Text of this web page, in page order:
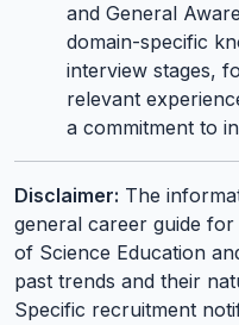
and General
domain-specific
interview stages,
relevant
a commitment to
Disclaimer: The
general career guide
of Science Education
past trends and their
Specific recruitment